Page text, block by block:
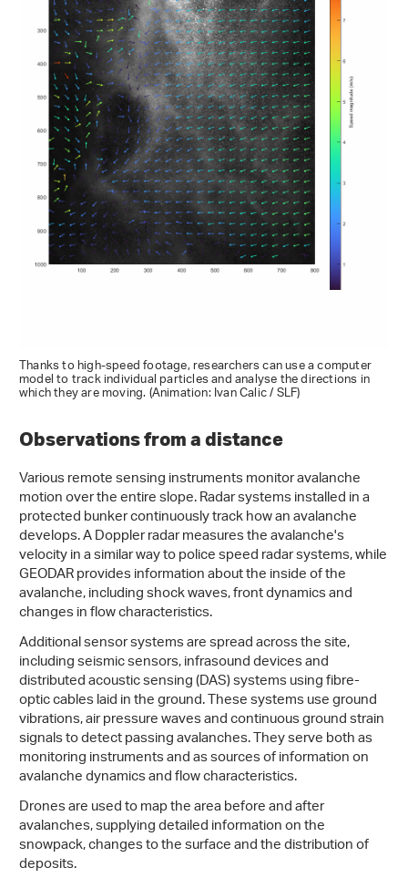
Thanks to high-speed footage, researchers can use a computer
model to track individual particles and analyse the directions in
which they are moving. (Animation: Ivan Calic / SLF)
Observations from a distance
Various remote sensing instruments monitor avalanche
motion over the entire slope. Radar systems installed in a
protected bunker continuously track how an avalanche
develops. A Doppler radar measures the avalanche's
velocity in a similar way to police speed radar systems, while
GEODAR provides information about the inside of the
avalanche, including shock waves, front dynamics and
changes in flow characteristics.
Additional sensor systems are spread across the site,
including seismic sensors, infrasound devices and
distributed acoustic sensing (DAS) systems using fibre-
optic cables laid in the ground. These systems use ground
vibrations, air pressure waves and continuous ground strain
signals to detect passing avalanches. They serve both as
monitoring instruments and as sources of information on
avalanche dynamics and flow characteristics.
Drones are used to map the area before and after
avalanches, supplying detailed information on the
snowpack, changes to the surface and the distribution of
deposits.